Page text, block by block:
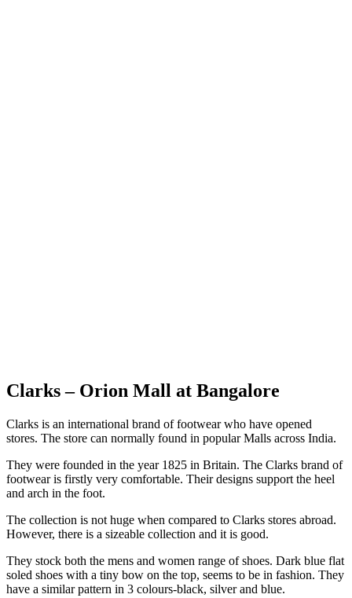
Clarks – Orion Mall at Bangalore
Clarks is an international brand of footwear who have opened
stores. The store can normally found in popular Malls across India.
They were founded in the year 1825 in Britain. The Clarks brand of
footwear is firstly very comfortable. Their designs support the heel
and arch in the foot.
The collection is not huge when compared to Clarks stores abroad.
However, there is a sizeable collection and it is good.
They stock both the mens and women range of shoes. Dark blue flat
soled shoes with a tiny bow on the top, seems to be in fashion. They
have a similar pattern in 3 colours-black, silver and blue.